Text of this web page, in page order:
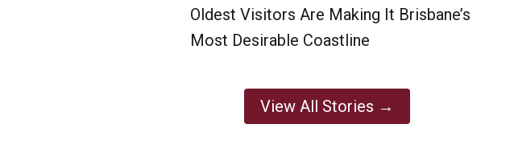
Oldest Visitors Are Making It Brisbane’s
Most Desirable Coastline
View All Stories →